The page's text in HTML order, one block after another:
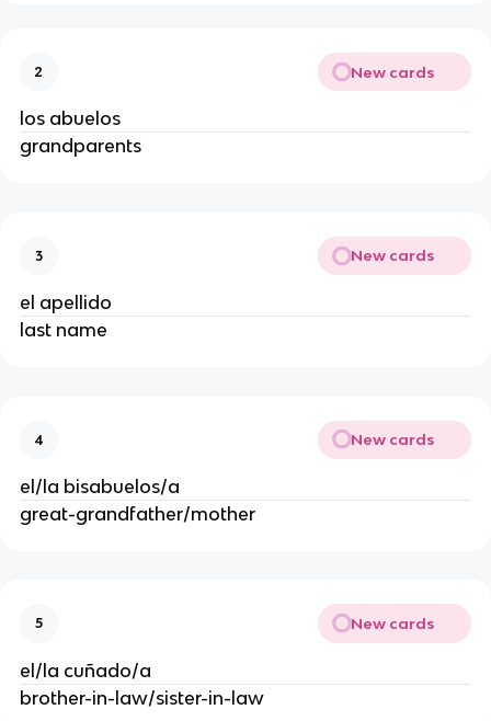
2 New cards
los abuelos
grandparents
3 New cards
el apellido
last name
4 New cards
el/la bisabuelos/a
great-grandfather/mother
5 New cards
el/la cuñado/a
brother-in-law/sister-in-law